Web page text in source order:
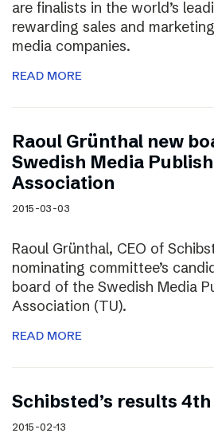
are finalists in the world’s
rewarding sales and
media companies.
READ MORE
Raoul Grünthal new
Swedish Media
Association
2015-03-03
Raoul Grünthal, CEO of
nominating committee’s
board of the Swedish Media
Association (TU).
READ MORE
Schibsted’s results
2015-02-13